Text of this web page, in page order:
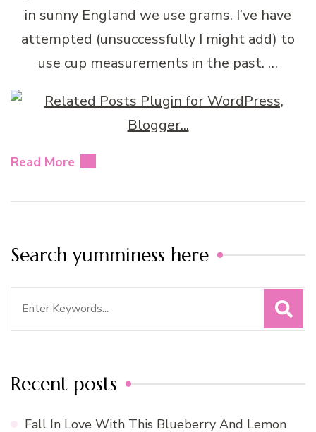
in sunny England we use grams. I’ve have
attempted (unsuccessfully I might add) to
use cup measurements in the past. …
Read More
Search yumminess here
Recent posts
Fall In Love With This Blueberry And Lemon